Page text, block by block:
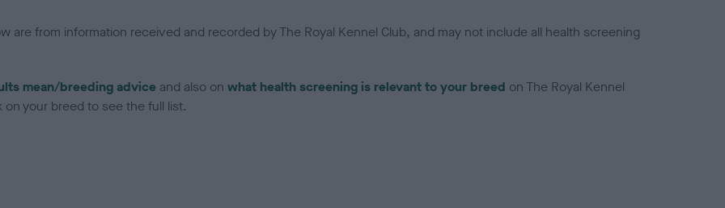
are from information received and recorded by The Royal Kennel Club, and may not include all health screening
mean/breeding advice and also on what health screening is relevant to your breed on The Royal Kennel
your breed to see the full list.